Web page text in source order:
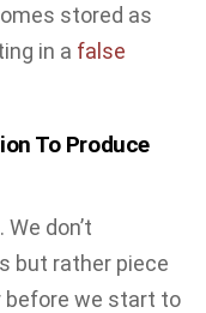
stored as
in a false
To Produce
don’t
but rather piece
before we start to